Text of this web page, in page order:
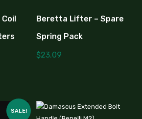
Beretta Lifter – Spare
Spring Pack
$23.09
SALE!